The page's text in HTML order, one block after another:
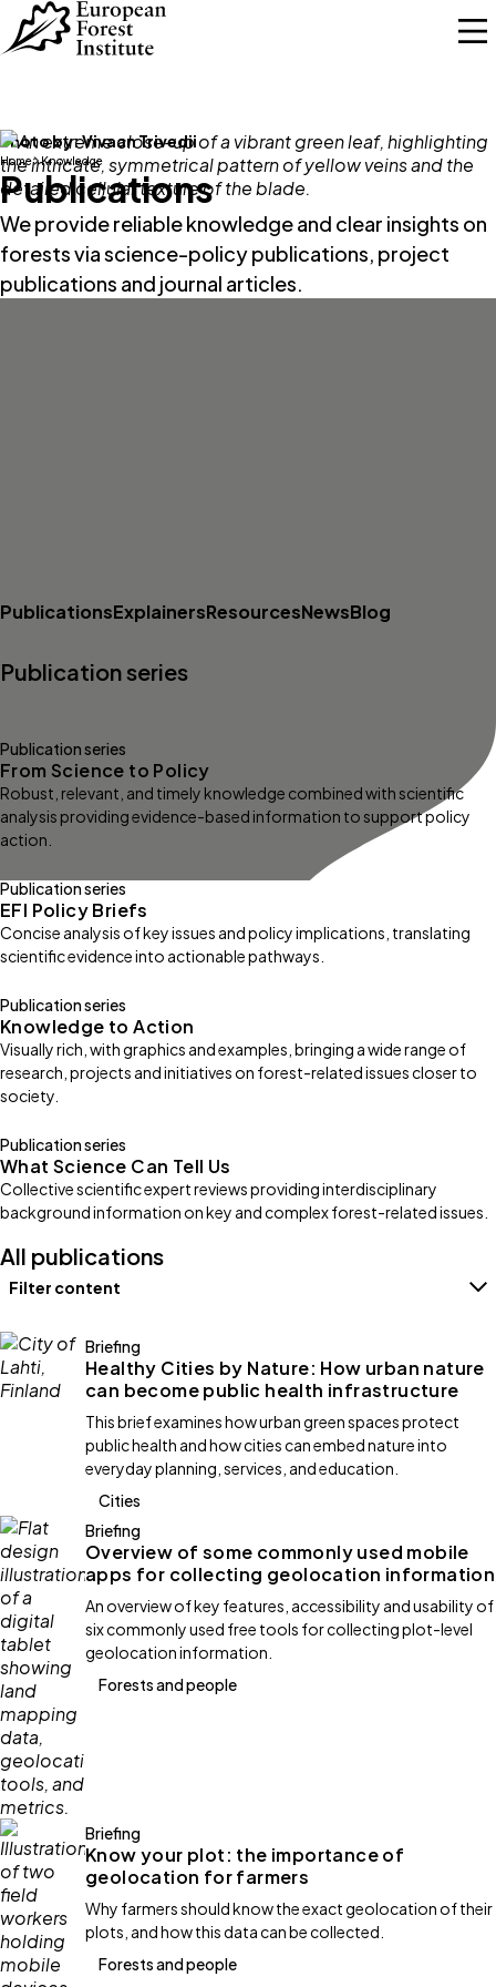
Skip to main content
Photo by:Vivaan Trivedii
Home Knowledge
Publications
We provide reliable knowledge and clear insights on
forests via science-policy publications, project
publications and journal articles.
PublicationsExplainersResourcesNewsBlog
Publication series
Publication series
From Science to Policy
Robust, relevant, and timely knowledge combined with scientific
analysis providing evidence-based information to support policy
action.
Publication series
EFI Policy Briefs
Concise analysis of key issues and policy implications, translating
scientific evidence into actionable pathways.
Publication series
Knowledge to Action
Visually rich, with graphics and examples, bringing a wide range of
research, projects and initiatives on forest-related issues closer to
society.
Publication series
What Science Can Tell Us
Collective scientific expert reviews providing interdisciplinary
background information on key and complex forest-related issues.
All publications
Filter content
Briefing
Healthy Cities by Nature: How urban nature
can become public health infrastructure
This brief examines how urban green spaces protect
public health and how cities can embed nature into
everyday planning, services, and education.
Cities
Briefing
Overview of some commonly used mobile
apps for collecting geolocation information
An overview of key features, accessibility and usability of
six commonly used free tools for collecting plot-level
geolocation information.
Forests and people
Briefing
Know your plot: the importance of
geolocation for farmers
Why farmers should know the exact geolocation of their
plots, and how this data can be collected.
Forests and people